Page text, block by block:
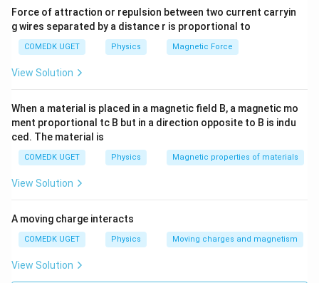
\%)
Force of attraction or repulsion between two current carryin
g wires separated by a distance r is proportional to
COMEDK UGET Physics Magnetic Force
View Solution
When a material is placed in a magnetic field B, a magnetic mo
ment proportional tc B but in a direction opposite to B is indu
ced. The material is
COMEDK UGET Physics Magnetic properties of materials
View Solution
A moving charge interacts
COMEDK UGET Physics Moving charges and magnetism
View Solution